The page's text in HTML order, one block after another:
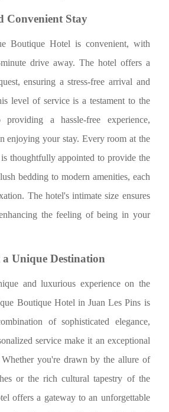
Convenient Stay
Boutique Hotel is convenient, with
drive away. The hotel offers a
ensuring a stress-free arrival and
level of service is a testament to the
a hassle-free experience,
enjoying your stay. Every room at the
thoughtfully appointed to provide the
bedding to modern amenities, each
The hotel's intimate size ensures
the feeling of being in your
Unique Destination
and luxurious experience on the
Boutique Hotel in Juan Les Pins is
of sophisticated elegance,
service make it an exceptional
you're drawn by the allure of
or the rich cultural tapestry of the
offers a gateway to an unforgettable